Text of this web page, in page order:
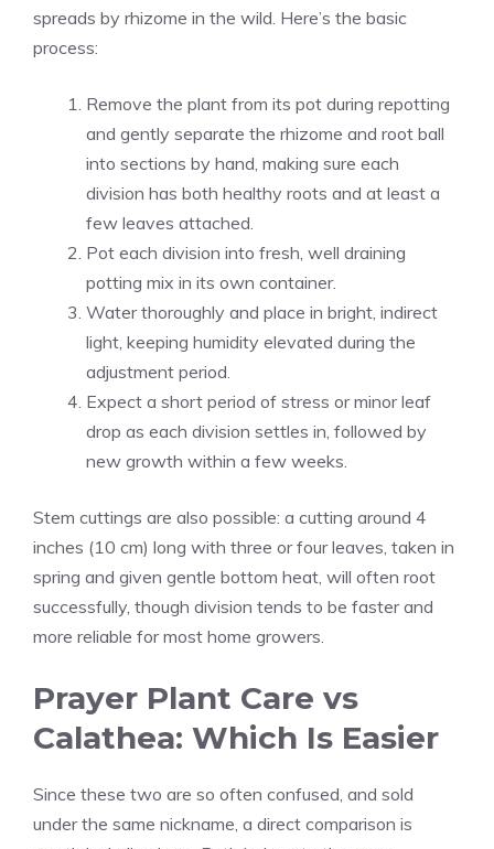
spreads by rhizome in the wild. Here’s the basic
process:
Remove the plant from its pot during repotting
and gently separate the rhizome and root ball
into sections by hand, making sure each
division has both healthy roots and at least a
few leaves attached.
Pot each division into fresh, well draining
potting mix in its own container.
Water thoroughly and place in bright, indirect
light, keeping humidity elevated during the
adjustment period.
Expect a short period of stress or minor leaf
drop as each division settles in, followed by
new growth within a few weeks.
Stem cuttings are also possible: a cutting around 4
inches (10 cm) long with three or four leaves, taken in
spring and given gentle bottom heat, will often root
successfully, though division tends to be faster and
more reliable for most home growers.
Prayer Plant Care vs
Calathea: Which Is Easier
Since these two are so often confused, and sold
under the same nickname, a direct comparison is